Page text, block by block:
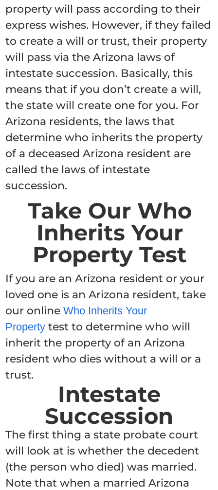
property will pass according to their
express wishes. However, if they failed
to create a will or trust, their property
will pass via the Arizona laws of
intestate succession. Basically, this
means that if you don’t create a will,
the state will create one for you. For
Arizona residents, the laws that
determine who inherits the property
of a deceased Arizona resident are
called the laws of intestate
succession.
Take Our Who
Inherits Your
Property Test
If you are an Arizona resident or your
loved one is an Arizona resident, take
our onlineWho Inherits Your
Property test to determine who will
inherit the property of an Arizona
resident who dies without a will or a
trust.
Intestate
Succession
The first thing a state probate court
will look at is whether the decedent
(the person who died) was married.
Note that when a married Arizona